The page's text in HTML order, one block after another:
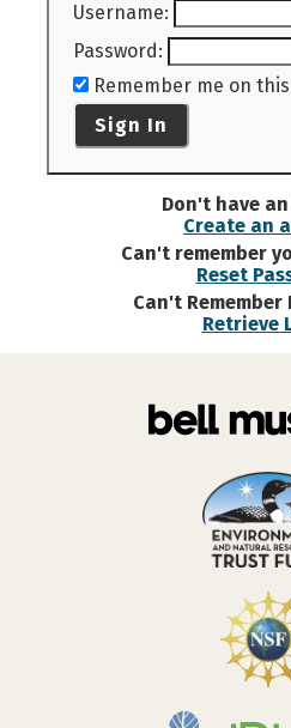
Username:
Password:
Remember me on
Sign In
Don't have
Create an
Can't remember
Reset
Can't Remember
Retrieve